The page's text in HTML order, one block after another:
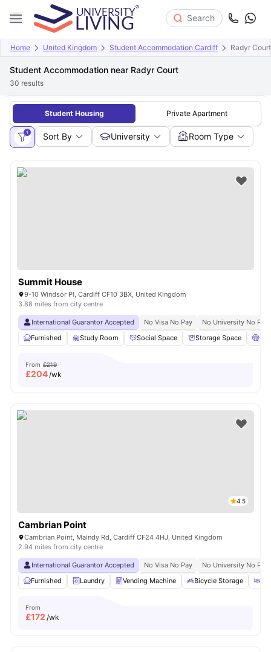
Search
Home United Kingdom Student Accommodation Cardiff Radyr Court
Student Accommodation near Radyr Court
30 results
Student Housing Private Apartment
1 Sort By University Room Type
Summit House
9-10 Windsor Pl, Cardiff CF10 3BX, United Kingdom
3.88 miles from city centre
International Guarantor Accepted No Visa No Pay
No University No Pay
Furnished
Study Room Social Space Storage Space
From £219
£204/wk
4.5
Cambrian Point
Cambrian Point, Maindy Rd, Cardiff CF24 4HJ, United Kingdom
2.94 miles from city centre
International Guarantor Accepted No Visa No Pay
No University No Pay
Furnished
Laundry Vending Machine Bicycle Storage
From
£172 /wk